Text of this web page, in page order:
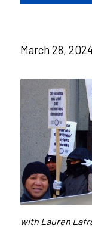
March 28,
with Lauren